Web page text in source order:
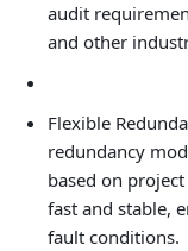
audit
and other
Flexible
redundancy
based on
fast and stable,
fault conditions.